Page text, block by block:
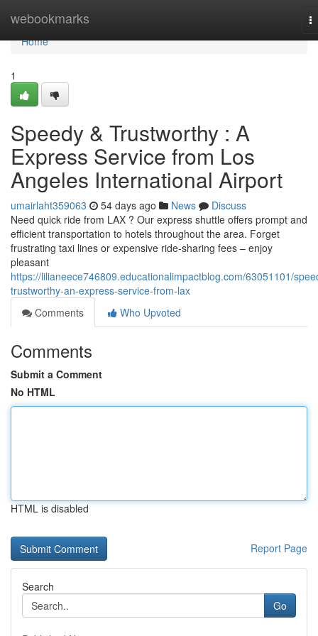
webookmarks
Home
Home
1
Speedy & Trustworthy : A
Express Service from Los
Angeles International Airport
umairlaht359063 54 days ago News
Discuss
Need quick ride from LAX ? Our express shuttle offers prompt and
efficient transportation to hotels throughout the area. Forget
frustrating taxi lines or expensive ride-sharing fees – enjoy
pleasant
https://lilianeece746809.educationalimpactblog.com/63051101/
trustworthy-an-express-service-from-lax
Comments
Who Upvoted
Comments
Submit a Comment
No HTML
HTML is disabled
Report Page
Search
Go